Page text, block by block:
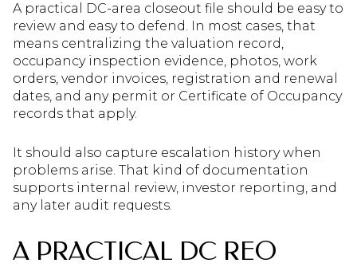
A practical DC-area closeout file should be easy to
review and easy to defend. In most cases, that
means centralizing the valuation record,
occupancy inspection evidence, photos, work
orders, vendor invoices, registration and renewal
dates, and any permit or Certificate of Occupancy
records that apply.
It should also capture escalation history when
problems arise. That kind of documentation
supports internal review, investor reporting, and
any later audit requests.
A PRACTICAL DC REO